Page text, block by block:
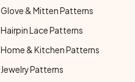
Glove & Mitten Patterns
Hairpin Lace Patterns
Home & Kitchen Patterns
Jewelry Patterns